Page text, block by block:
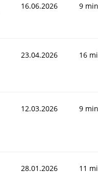
16.06.2026 9
23.04.2026 16
12.03.2026 9
28.01.2026 11